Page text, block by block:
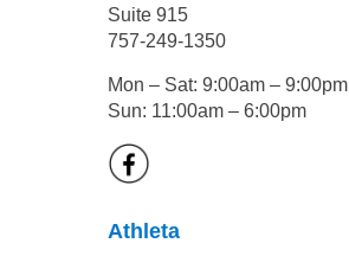
Suite 915
757-249-1350
Mon – Sat: 9:00am – 9:00pm
Sun: 11:00am – 6:00pm
Athleta